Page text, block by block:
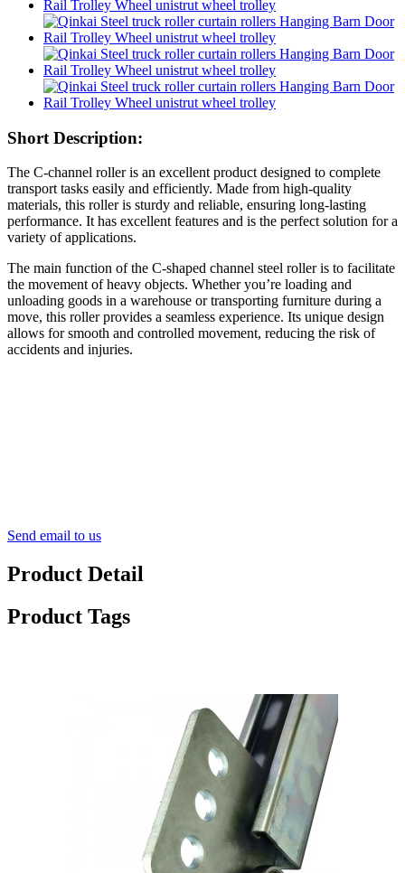
Short Description:
The C-channel roller is an excellent product designed to complete
transport tasks easily and efficiently. Made from high-quality
materials, this roller is sturdy and reliable, ensuring long-lasting
performance. It has excellent features and is the perfect solution for a
variety of applications.
The main function of the C-shaped channel steel roller is to facilitate
the movement of heavy objects. Whether you’re loading and
unloading goods in a warehouse or transporting furniture during a
move, this roller provides a seamless experience. Its unique design
allows for smooth and controlled movement, reducing the risk of
accidents and injuries.
Send email to us
Product Detail
Product Tags